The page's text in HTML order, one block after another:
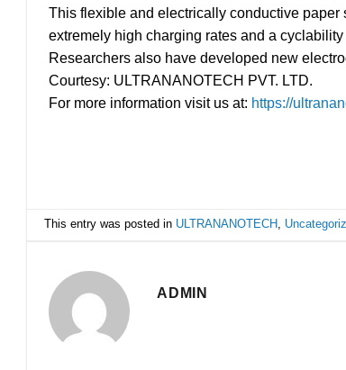
This flexible and electrically conductive
extremely high charging rates and a
Researchers also have developed new
Courtesy: ULTRANANOTECH PVT. LTD.
For more information visit us at: https://
This entry was posted in ULTRANANOTECH,
ADMIN